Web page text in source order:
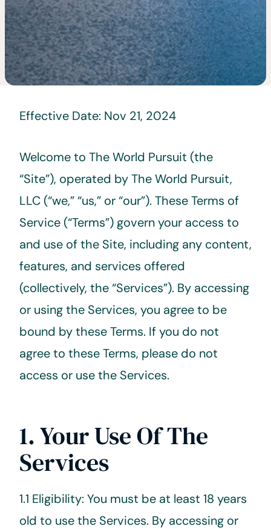
Effective Date: Nov 21, 2024
Welcome to The World Pursuit (the
“Site”), operated by The World Pursuit,
LLC (“we,” “us,” or “our”). These Terms of
Service (“Terms”) govern your access to
and use of the Site, including any content,
features, and services offered
(collectively, the “Services”). By accessing
or using the Services, you agree to be
bound by these Terms. If you do not
agree to these Terms, please do not
access or use the Services.
1. Your Use Of The
Services
1.1 Eligibility: You must be at least 18 years
old to use the Services. By accessing or